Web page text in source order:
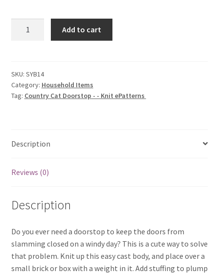
-
Knit
ePatterns
Add to cart
SKU: SYB14
Category: Household Items
Tag: Country Cat Doorstop - - Knit ePatterns
Description
Reviews (0)
Description
Do you ever need a doorstop to keep the doors from
slamming closed on a windy day? This is a cute way to solve
that problem. Knit up this easy cast body, and place over a
small brick or box with a weight in it. Add stuffing to plump